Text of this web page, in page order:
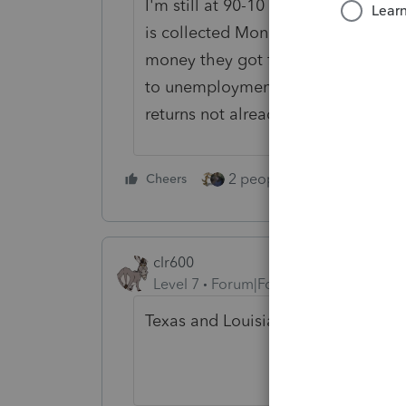
I'm still at 90-10 and waiting to
is collected Monday. The states
money they got from ARP. And,
to unemployment exclusion, and if
returns not already filed.
Cheers 2 people like this
clr600
Level 7
Forum|Forum|5 years ago
Texas and Louisiana has an